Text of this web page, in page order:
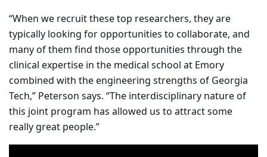
“When we recruit these top researchers, they are
typically looking for opportunities to collaborate, and
many of them find those opportunities through the
clinical expertise in the medical school at Emory
combined with the engineering strengths of Georgia
Tech,” Peterson says. “The interdisciplinary nature of
this joint program has allowed us to attract some
really great people.”